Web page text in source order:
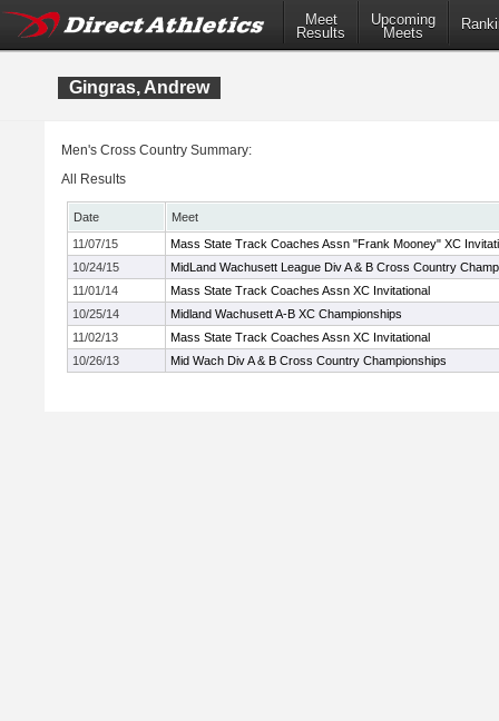
Meet
Results
Upcoming
Meets
Gingras, Andrew
Men's Cross Country Summary:
All Results
Date
Meet
11/07/15
Mass State Track Coaches Assn "Frank Mooney" XC
10/24/15
MidLand Wachusett League Div A & B Cross Country
11/01/14
Mass State Track Coaches Assn XC Invitational
10/25/14
Midland Wachusett A-B XC Championships
11/02/13
Mass State Track Coaches Assn XC Invitational
10/26/13
Mid Wach Div A & B Cross Country Championships